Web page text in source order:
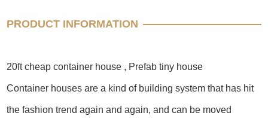
PRODUCT INFORMATION
20ft cheap container house , Prefab tiny house
Container houses are a kind of building system that has hit
the fashion trend again and again, and can be moved